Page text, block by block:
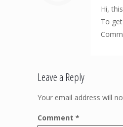
Hi,
To
Leave a Reply
Your email address will
Comment*